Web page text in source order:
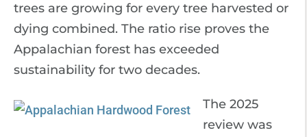
trees are growing for every tree harvested or
dying combined. The ratio rise proves the
Appalachian forest has exceeded
sustainability for two decades.
The 2025
review was